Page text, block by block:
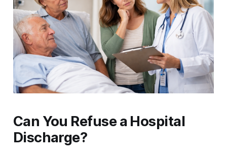
Can You Refuse a Hospital
Discharge?